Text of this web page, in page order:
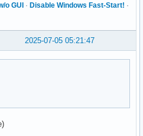
o GUI · Disable Windows Fast-Start! ·
2025-07-05 05:21:47